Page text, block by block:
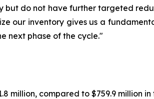
but do not have further targeted
our inventory gives us a
next phase of the cycle."
million, compared to $759.9 million